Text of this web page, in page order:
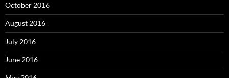
October 2016
August 2016
July 2016
June 2016